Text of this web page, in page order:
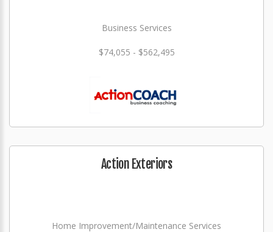
Business Services
$74,055 - $562,495
Action Exteriors
Home Improvement/Maintenance Services